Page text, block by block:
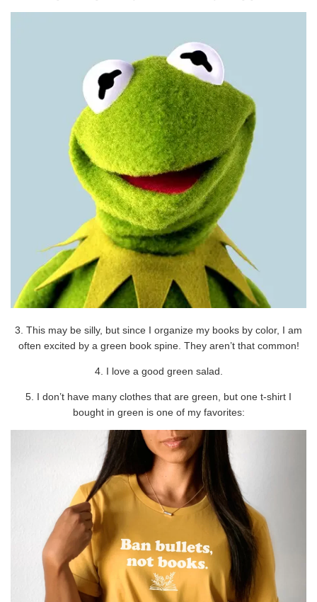
3. This may be silly, but since I organize my books by color, I am
often excited by a green book spine. They aren’t that common!
4. I love a good green salad.
5. I don’t have many clothes that are green, but one t-shirt I
bought in green is one of my favorites: